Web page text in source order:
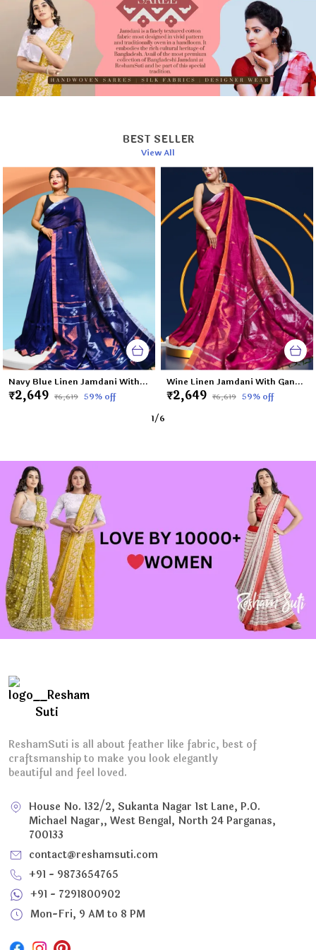
Hand wash separately in cold water.
Use a mild detergent to preserve fabric quality.
Dry in shade to prevent color fading.
Iron on a low setting while the fabric is slightly
This elegant saree is a timeless addition to your
wardrobe or a cherished gift for someone special.
BEST SELLER
View All
Navy Blue Linen Jamdani With Ganga Jamuna Zari Border Saree For Women Meghna
₹2,649 ₹6,619 59% off
Wine Linen Jamdani With Ganga Jamuna Zari Border Saree For Women Tapi
₹2,649 ₹6,619 59% off
1/6
ReshamSuti is all about feather like fabric, best of
craftsmanship to make you look elegantly
beautiful and feel loved.
House No. 132/2, Sukanta Nagar 1st Lane, P.O.
Michael Nagar,, West Bengal, North 24 Parganas,
700133
contact@reshamsuti.com
+91 - 9873654765
+91 - 7291800902
Mon-Fri, 9 AM to 8 PM